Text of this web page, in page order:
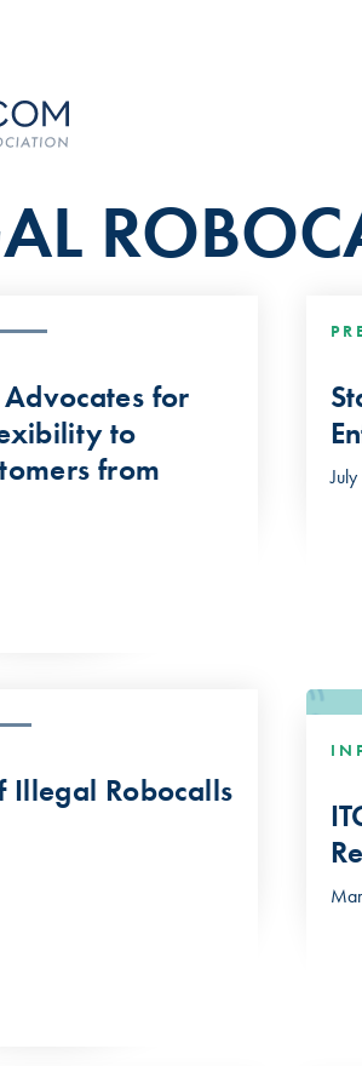
Advocates for
to
from
Illegal Robocalls